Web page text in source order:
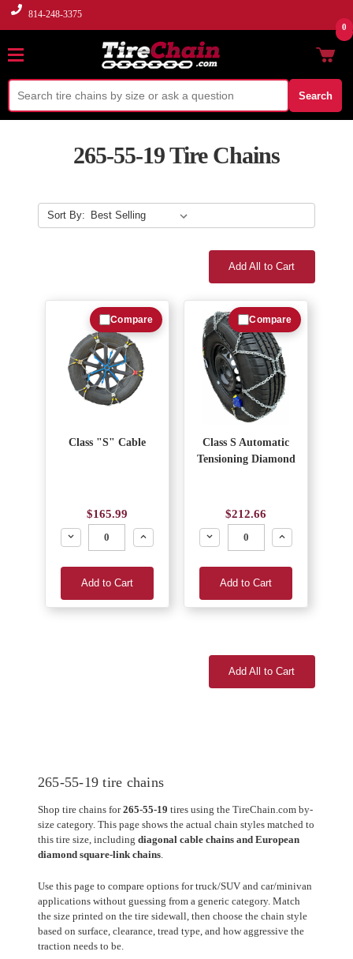
814-248-3375
Search
0
265-55-19 Tire Chains
Sort By:
Add All to Cart
Class "S" Cable
$165.99
Decrease
Increase
Add to Cart
Compare
Class S Automatic
Tensioning Diamond
$212.66
Decrease
Increase
Add to Cart
Compare
Add All to Cart
265-55-19 tire chains
Shop tire chains for265-55-19 tires using the TireChain.com by-
size category. This page shows the actual chain styles matched to
this tire size, including diagonal cable chains and European
diamond square-link chains.
Use this page to compare options for truck/SUV and car/minivan
applications without guessing from a generic category. Match
the size printed on the tire sidewall, then choose the chain style
based on surface, clearance, tread type, and how aggressive the
traction needs to be.